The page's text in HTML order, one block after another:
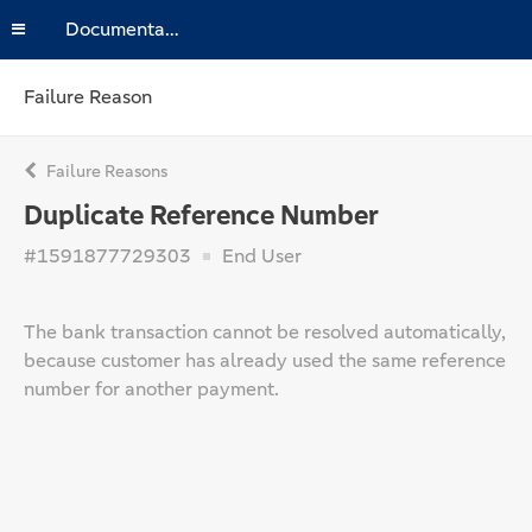
Documentation
Failure Reason
Failure Reasons
Duplicate Reference Number
#1591877729303 End User
The bank transaction cannot be resolved automatically,
because customer has already used the same reference
number for another payment.